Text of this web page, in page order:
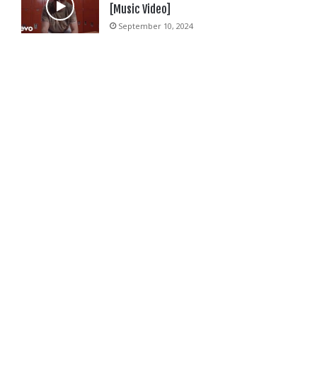
[Music Video]
September 10, 2024